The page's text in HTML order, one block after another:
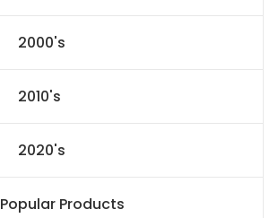
2000's
2010's
2020's
Popular Products